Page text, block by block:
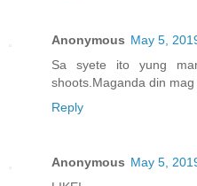
Anonymous May 5,
Sa syete ito yung
shoots.Maganda din
Reply
Anonymous May 5,